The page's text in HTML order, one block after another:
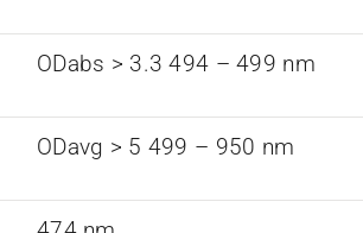
ODabs > 3.3 494 – 499 nm
ODavg > 5 499 – 950 nm